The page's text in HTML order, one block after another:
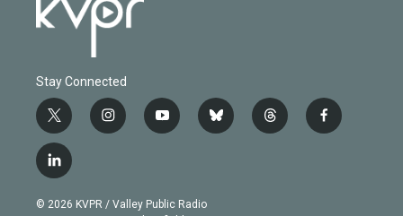
Stay Connected
t
w
i
t
e
i
n
g
y
o
b
b
l
t
h
f
a
l
i
n
© 2026 KVPR / Valley Public Radio